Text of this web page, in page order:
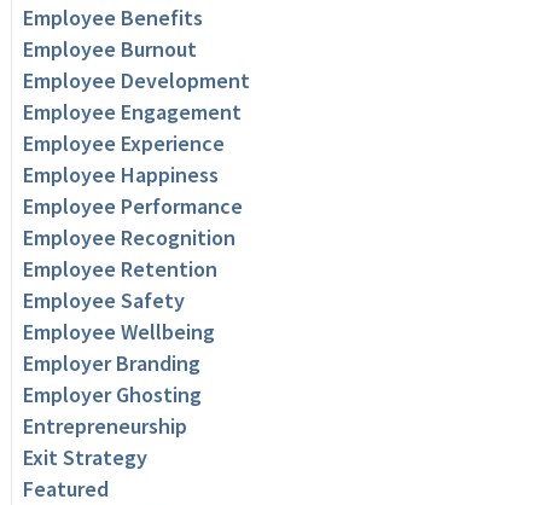
Employee Benefits
Employee Burnout
Employee Development
Employee Engagement
Employee Experience
Employee Happiness
Employee Performance
Employee Recognition
Employee Retention
Employee Safety
Employee Wellbeing
Employer Branding
Employer Ghosting
Entrepreneurship
Exit Strategy
Featured